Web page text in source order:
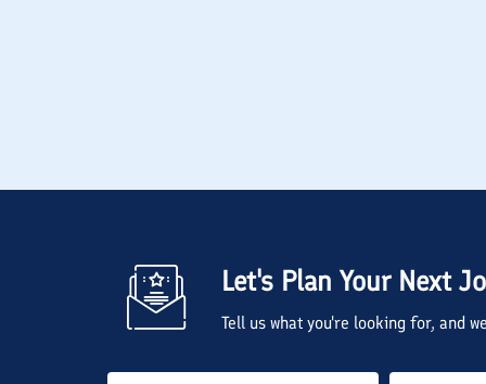
Let's Plan Your Next
Tell us what you're looking for, and